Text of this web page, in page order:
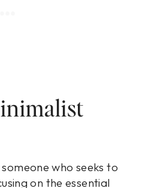
who seeks to
on the essential